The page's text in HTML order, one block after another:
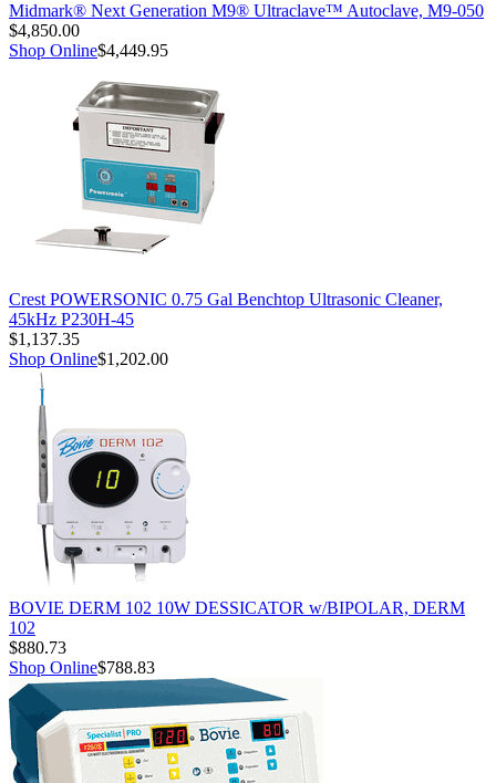
Midmark® Next Generation M9® Ultraclave™ Autoclave, M9-050
$4,850.00
Shop Online$4,449.95
Crest POWERSONIC 0.75 Gal Benchtop Ultrasonic Cleaner,
45kHz P230H-45
$1,137.35
Shop Online$1,202.00
BOVIE DERM 102 10W DESSICATOR w/BIPOLAR, DERM
102
$880.73
Shop Online$788.83